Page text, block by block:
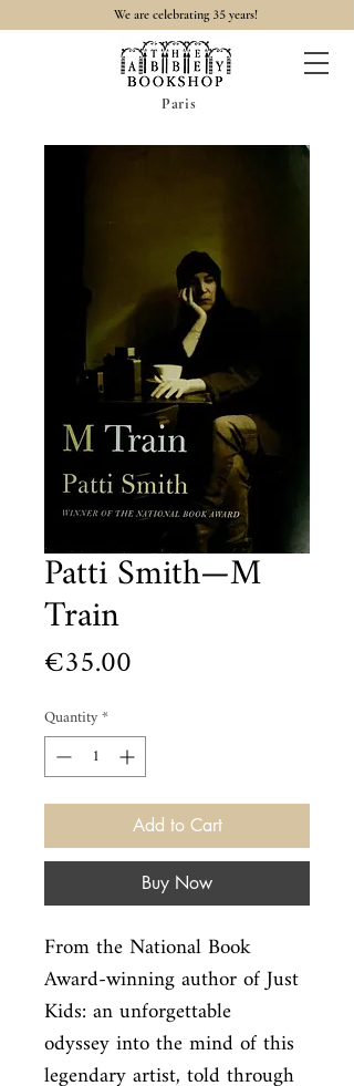
We are celebrating 35 years!
Paris
Patti Smith—M
Train
€35.00
Quantity*
Add to Cart
Buy Now
From the National Book
Award-winning author of Just
Kids: an unforgettable
odyssey into the mind of this
legendary artist, told through